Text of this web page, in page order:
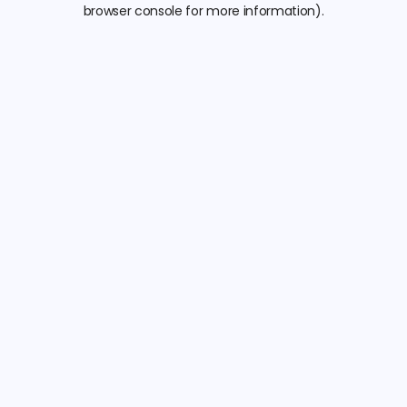
browser console for more information).